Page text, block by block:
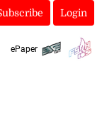
Login
ePaper